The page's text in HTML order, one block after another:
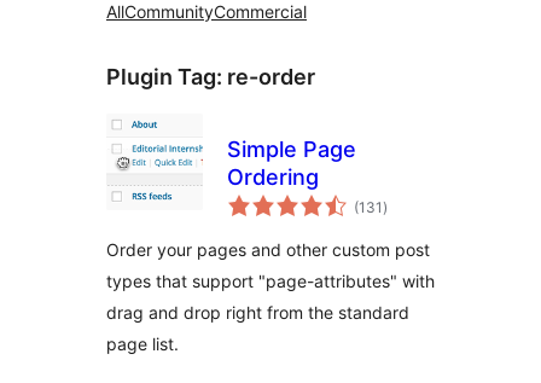
AllCommunityCommercial
Plugin Tag: re-order
Simple Page
Ordering
(131 total
ratings
)
Order your pages and other custom post
types that support "page-attributes" with
drag and drop right from the standard
page list.